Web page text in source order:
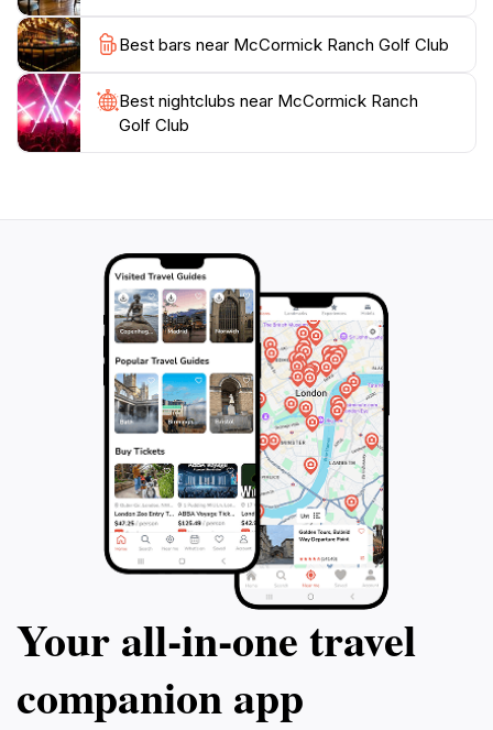
golf, enjoy a meal, or host a memorable event,
McCormick Ranch Golf Club is the perfect destination
for tourists seeking relaxation and recreation in
Best bars near McCormick Ranch Golf Club
Best nightclubs near McCormick Ranch
Golf Club
Your all‑in‑one travel
companion app